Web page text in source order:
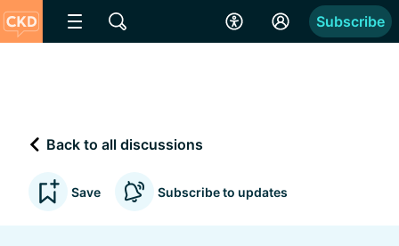
Subscribe
Back to all discussions
Save Subscribe to updates